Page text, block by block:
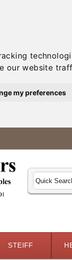
our website
my preferences
STEIFF